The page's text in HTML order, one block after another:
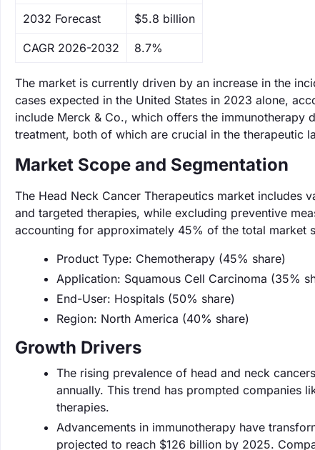
‌2032 Forecast $5.8 billion
CAGR 2026-2032 8.7%
The market is currently driven by an increase in the
cases expected in the United States in 2023 alone,
include Merck & Co., which offers the
treatment, both of which are crucial in the therapeutic
Market Scope and Segmentation
The Head Neck Cancer Therapeutics market includes
and targeted therapies, while excluding preventive
accounting for approximately 45% of the total market
Product Type: Chemotherapy (45% share)
Application: Squamous Cell Carcinoma (35%
End-User: Hospitals (50% share)
Region: North America (40% share)
Growth Drivers
The rising prevalence of head and neck
annually. This trend has prompted companies
therapies.
Advancements in immunotherapy have
projected to reach $126 billion by 2025.